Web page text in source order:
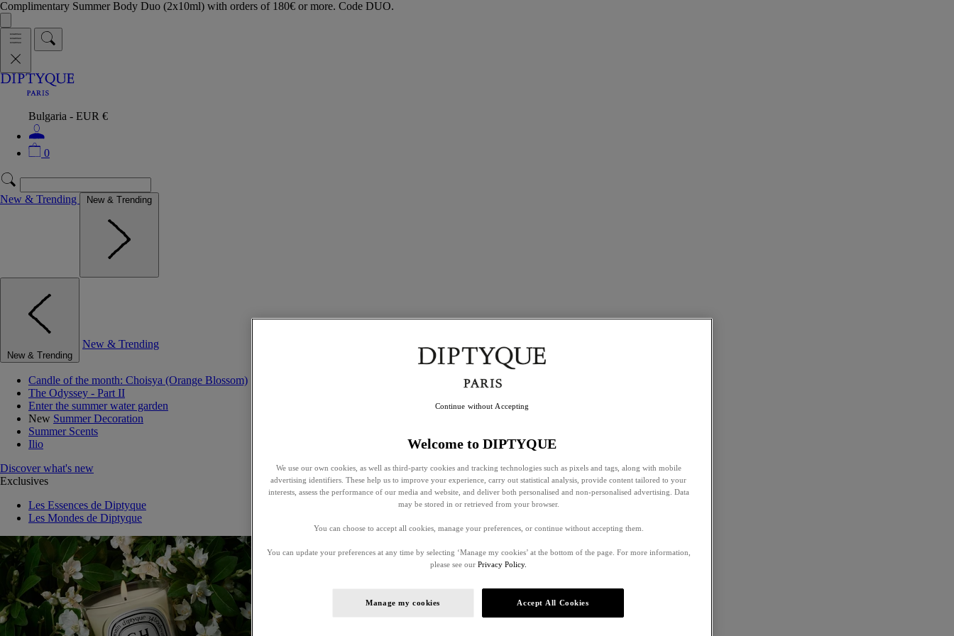
Complimentary Summer Body Duo (2x10ml) with orders of 180€ or more. Code DUO.
Bulgaria - EUR €
0
New & Trending New & Trending
New & Trending
New & Trending
Candle of the month: Choisya (Orange Blossom)
The Odyssey - Part II
Enter the summer water garden
New Summer Decoration
Summer Scents
Ilio
Discover what's new
Exclusives
Les Essences de Diptyque
Les Mondes de Diptyque
Welcome to DIPTYQUE
We use our own cookies, as well as third-party cookies and tracking technologies such as pixels and tags, along with mobile
advertising identifiers. These help us to improve your experience, carry out statistical analysis, provide content tailored to your
interests, assess the performance of our media and website, and deliver both personalised and non-personalised advertising. Data
may be stored in or retrieved from your browser.
You can choose to accept all cookies, manage your preferences, or continue without accepting them.
You can update your preferences at any time by selecting ‘Manage my cookies’ at the bottom of the page. For more information,
please see our Privacy Policy.
Manage my cookies Accept All Cookies
Continue without Accepting